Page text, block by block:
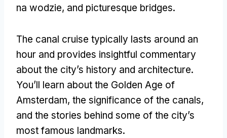
na wodzie, and picturesque bridges.
The canal cruise typically lasts around an
hour and provides insightful commentary
about the city’s history and architecture.
You’ll learn about the Golden Age of
Amsterdam, the significance of the canals,
and the stories behind some of the city’s
most famous landmarks.